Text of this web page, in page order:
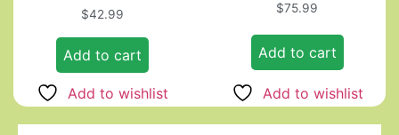
Rated
5.00
$42.99
Add to cart
Add to wishlist
$75.99
Add to cart
Add to wishlist